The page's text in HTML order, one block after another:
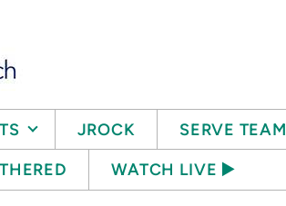
JROCK
SERVE TEAM
WATCH LIVE ▶️